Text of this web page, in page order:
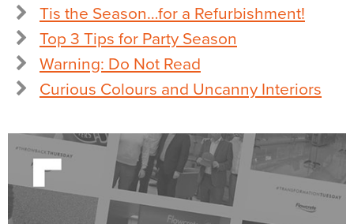
Tis the Season…for a Refurbishment!
Top 3 Tips for Party Season
Warning: Do Not Read
Curious Colours and Uncanny Interiors